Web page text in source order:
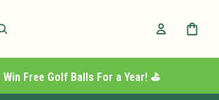
Win Free Golf Balls For a Year! ⛳️